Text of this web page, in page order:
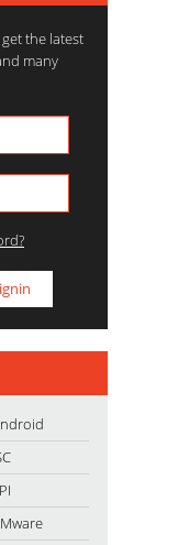
the latest
many